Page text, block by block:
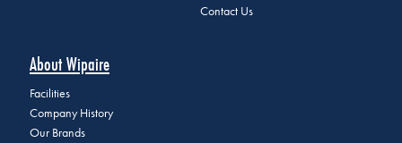
Contact Us
About Wipaire
Facilities
Company History
Our Brands